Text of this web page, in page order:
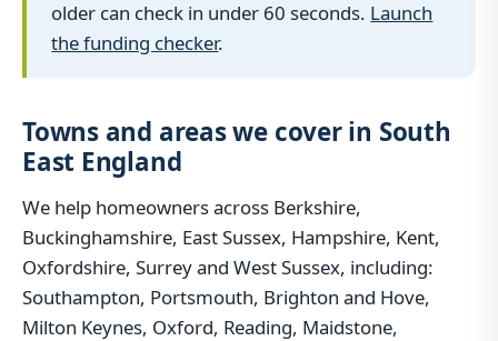
older can check in under 60 seconds. Launch
the funding checker.
Towns and areas we cover in South
East England
We help homeowners across Berkshire,
Buckinghamshire, East Sussex, Hampshire, Kent,
Oxfordshire, Surrey and West Sussex, including:
Southampton, Portsmouth, Brighton and Hove,
Milton Keynes, Oxford, Reading, Maidstone,